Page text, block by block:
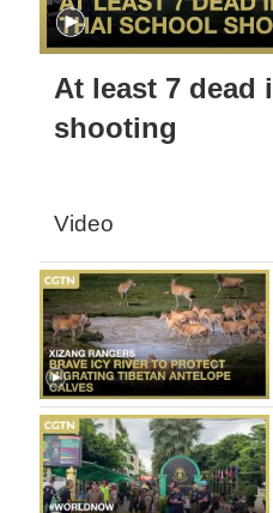
At least 7 dead
shooting
Video